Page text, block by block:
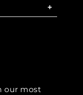
+
our most